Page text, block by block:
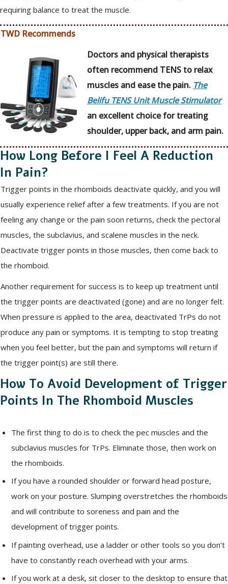
requiring balance to treat the muscle.
TWD Recommends
Doctors and physical therapists
often recommend TENS to relax
muscles and ease the pain. The
Belifu TENS Unit Muscle Stimulator
an excellent choice for treating
shoulder, upper back, and arm pain.
How Long Before I Feel A Reduction
In Pain?
Trigger points in the rhomboids deactivate quickly, and you will
usually experience relief after a few treatments. If you are not
feeling any change or the pain soon returns, check the pectoral
muscles, the subclavius, and scalene muscles in the neck.
Deactivate trigger points in those muscles, then come back to
the rhomboid.
Another requirement for success is to keep up treatment until
the trigger points are deactivated (gone) and are no longer felt.
When pressure is applied to the area, deactivated TrPs do not
produce any pain or symptoms. It is tempting to stop treating
when you feel better, but the pain and symptoms will return if
the trigger point(s) are still there.
How To Avoid Development of Trigger
Points In The Rhomboid Muscles
The first thing to do is to check the pec muscles and the
subclavius muscles for TrPs. Eliminate those, then work on
the rhomboids.
If you have a rounded shoulder or forward head posture,
work on your posture. Slumping overstretches the rhomboids
and will contribute to soreness and pain and the
development of trigger points.
If painting overhead, use a ladder or other tools so you don’t
have to constantly reach overhead with your arms.
If you work at a desk, sit closer to the desktop to ensure that